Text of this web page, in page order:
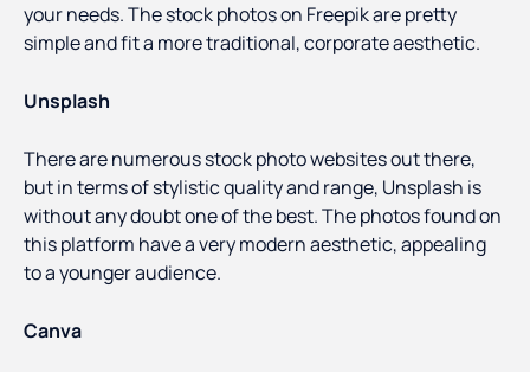
your needs. The stock photos on Freepik are pretty
simple and fit a more traditional, corporate aesthetic.
Unsplash
There are numerous stock photo websites out there,
but in terms of stylistic quality and range, Unsplash is
without any doubt one of the best. The photos found on
this platform have a very modern aesthetic, appealing
to a younger audience.
Canva